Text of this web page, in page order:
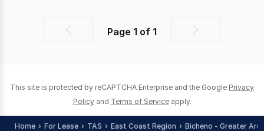
PreviousPage 1 of 1
Next
This site is protected by reCAPTCHA Enterprise and the Google Privacy
Policy and Terms of Service apply.
Home For Lease TAS East Coast Region Bicheno - Greater